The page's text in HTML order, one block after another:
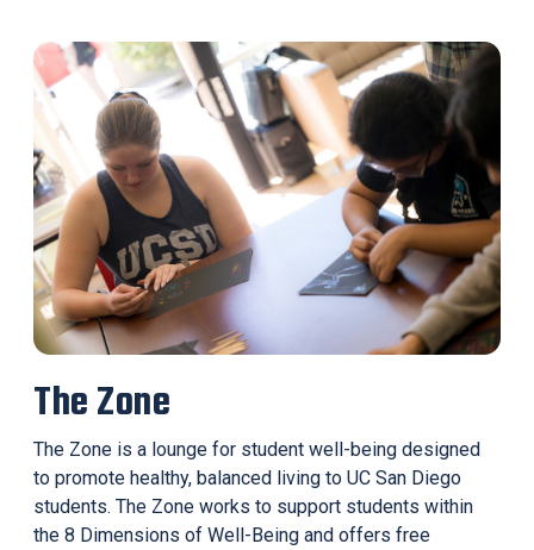
The Zone
The Zone is a lounge for student well-being designed
to promote healthy, balanced living to UC San Diego
students. The Zone works to support students within
the 8 Dimensions of Well-Being and offers free